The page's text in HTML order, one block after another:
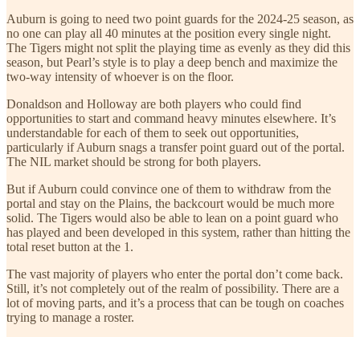
Auburn is going to need two point guards for the 2024-25 season, as
no one can play all 40 minutes at the position every single night.
The Tigers might not split the playing time as evenly as they did this
season, but Pearl’s style is to play a deep bench and maximize the
two-way intensity of whoever is on the floor.
Donaldson and Holloway are both players who could find
opportunities to start and command heavy minutes elsewhere. It’s
understandable for each of them to seek out opportunities,
particularly if Auburn snags a transfer point guard out of the portal.
The NIL market should be strong for both players.
But if Auburn could convince one of them to withdraw from the
portal and stay on the Plains, the backcourt would be much more
solid. The Tigers would also be able to lean on a point guard who
has played and been developed in this system, rather than hitting the
total reset button at the 1.
The vast majority of players who enter the portal don’t come back.
Still, it’s not completely out of the realm of possibility. There are a
lot of moving parts, and it’s a process that can be tough on coaches
trying to manage a roster.